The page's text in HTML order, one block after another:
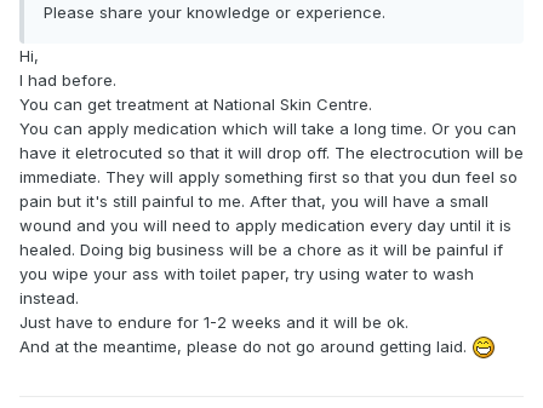
Please share your knowledge or experience.
Hi,
I had before.
You can get treatment at National Skin Centre.
You can apply medication which will take a long time. Or you can
have it eletrocuted so that it will drop off. The electrocution will be
immediate. They will apply something first so that you dun feel so
pain but it's still painful to me. After that, you will have a small
wound and you will need to apply medication every day until it is
healed. Doing big business will be a chore as it will be painful if
you wipe your ass with toilet paper, try using water to wash
instead.
Just have to endure for 1-2 weeks and it will be ok.
And at the meantime, please do not go around getting laid.